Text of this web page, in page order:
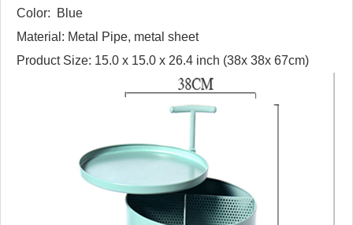
Color: Blue
Material: Metal Pipe, metal sheet
Product Size: 15.0 x 15.0 x 26.4 inch (38x 38x 67cm)